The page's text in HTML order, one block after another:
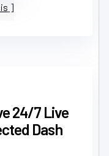
24/7 Live
Dash